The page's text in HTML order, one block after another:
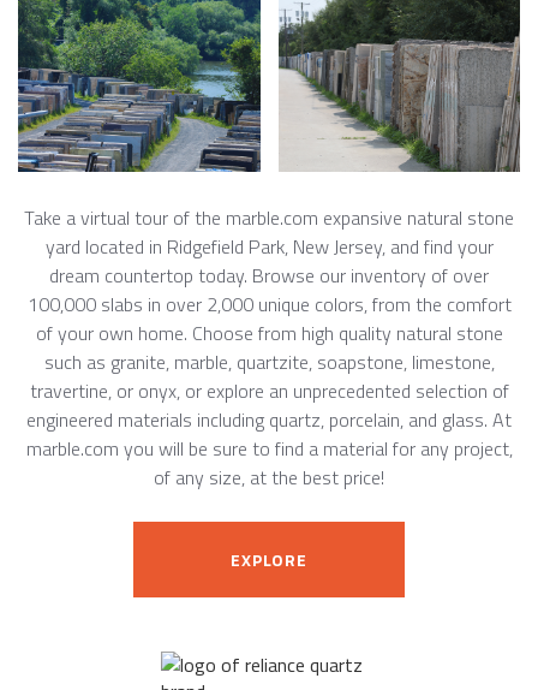
Take a virtual tour of the marble.com expansive natural stone
yard located in Ridgefield Park, New Jersey, and find your
dream countertop today. Browse our inventory of over
100,000 slabs in over 2,000 unique colors, from the comfort
of your own home. Choose from high quality natural stone
such as granite, marble, quartzite, soapstone, limestone,
travertine, or onyx, or explore an unprecedented selection of
engineered materials including quartz, porcelain, and glass. At
marble.com you will be sure to find a material for any project,
of any size, at the best price!
EXPLORE